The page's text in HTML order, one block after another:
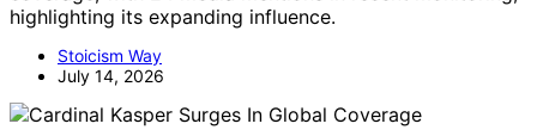
highlighting its expanding influence.
Stoicism Way
July 14, 2026